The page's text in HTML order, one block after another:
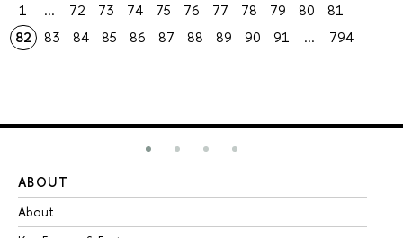
1 ... 72 73 74 75 76 77 78 79 80
81
82
83 84 85 86 87 88 89 90 91 ... 794
ABOUT
About